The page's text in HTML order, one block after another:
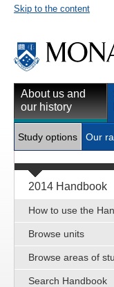
Skip to the content
About us and
our history
Study options Our
2014 Handbook
How to use the
Browse units
Browse areas of
Search Handbook